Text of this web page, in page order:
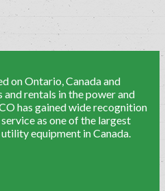
on Ontario, Canada and
and rentals in the power and
has gained wide recognition
as one of the largest
equipment in Canada.